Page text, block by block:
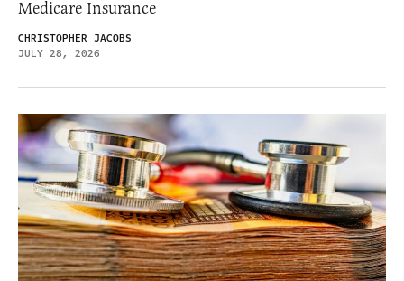
Medicare Insurance
CHRISTOPHER JACOBS
JULY 28, 2026